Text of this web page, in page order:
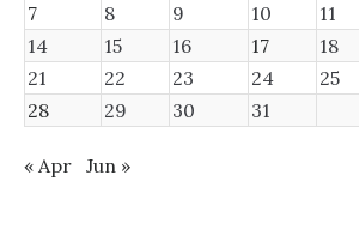
7
8 9 10 11
14
15 16 17 18
21
22 23 24 25
28
29 30 31
« Apr Jun »